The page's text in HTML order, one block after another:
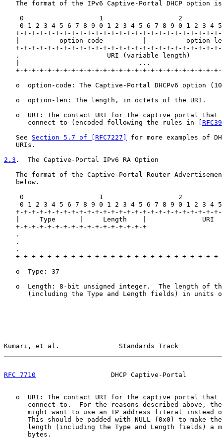
The format of the IPv6 Captive-Portal DHCP option
0                   1                   2
0 1 2 3 4 5 6 7 8 9 0 1 2 3 4 5 6 7 8 9 0 1 2 3 4
+-+-+-+-+-+-+-+-+-+-+-+-+-+-+-+-+-+-+-+-+-+-+-+-+-
|          option-code          |          option-
+-+-+-+-+-+-+-+-+-+-+-+-+-+-+-+-+-+-+-+-+-+-+-+-+-
.                      URI (variable length)
|                              ...
+-+-+-+-+-+-+-+-+-+-+-+-+-+-+-+-+-+-+-+-+-+-+-+-+-
o  option-code: The Captive-Portal DHCPv6 option
   o  option-len: The length, in octets of the URI.
o  URI: The contact URI for the captive portal that
      connect to (encoded following the rules in [
   See
Section 5.7 of [RFC7227]
for more examples of
   URIs.
2.3 .  The Captive-Portal IPv6 RA Option
The format of the Captive-Portal Router
   below.
0                   1                   2
0 1 2 3 4 5 6 7 8 9 0 1 2 3 4 5 6 7 8 9 0 1 2 3 4
+-+-+-+-+-+-+-+-+-+-+-+-+-+-+-+-+-+-+-+-+-+-+-+-+-
|     Type      |     Length    |              URI
+-+-+-+-+-+-+-+-+-+-+-+-+-+-+-+-+
.
.
.
+-+-+-+-+-+-+-+-+-+-+-+-+-+-+-+-+-+-+-+-+-+-+-+-+-
   o  Type: 37
o  Length: 8-bit unsigned integer.  The length of
(including the Type and Length fields) in units
Kumari, et al.               Standards Track
RFC 7710
DHCP Captive-Portal
o  URI: The contact URI for the captive portal that
connect to.  For the reasons described above,
might want to use an IP address literal instead
This should be padded with NULL (0x0) to make
length (including the Type and Length fields) a
      bytes.